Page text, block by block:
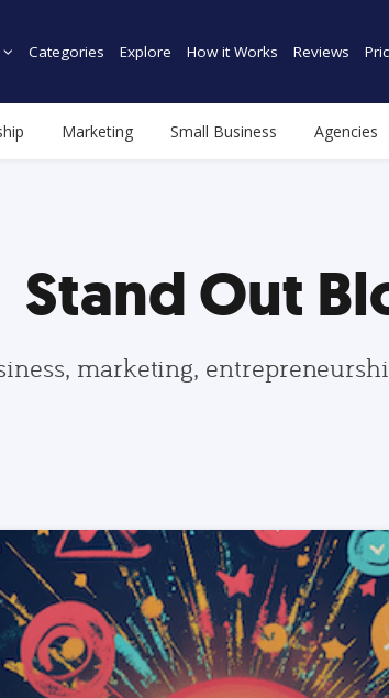
Categories Explore How it Works Reviews
Marketing Small Business Agencies
Stand Out
marketing,